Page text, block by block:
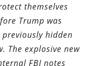
themselves
Trump was
hidden
The explosive new
FBI notes